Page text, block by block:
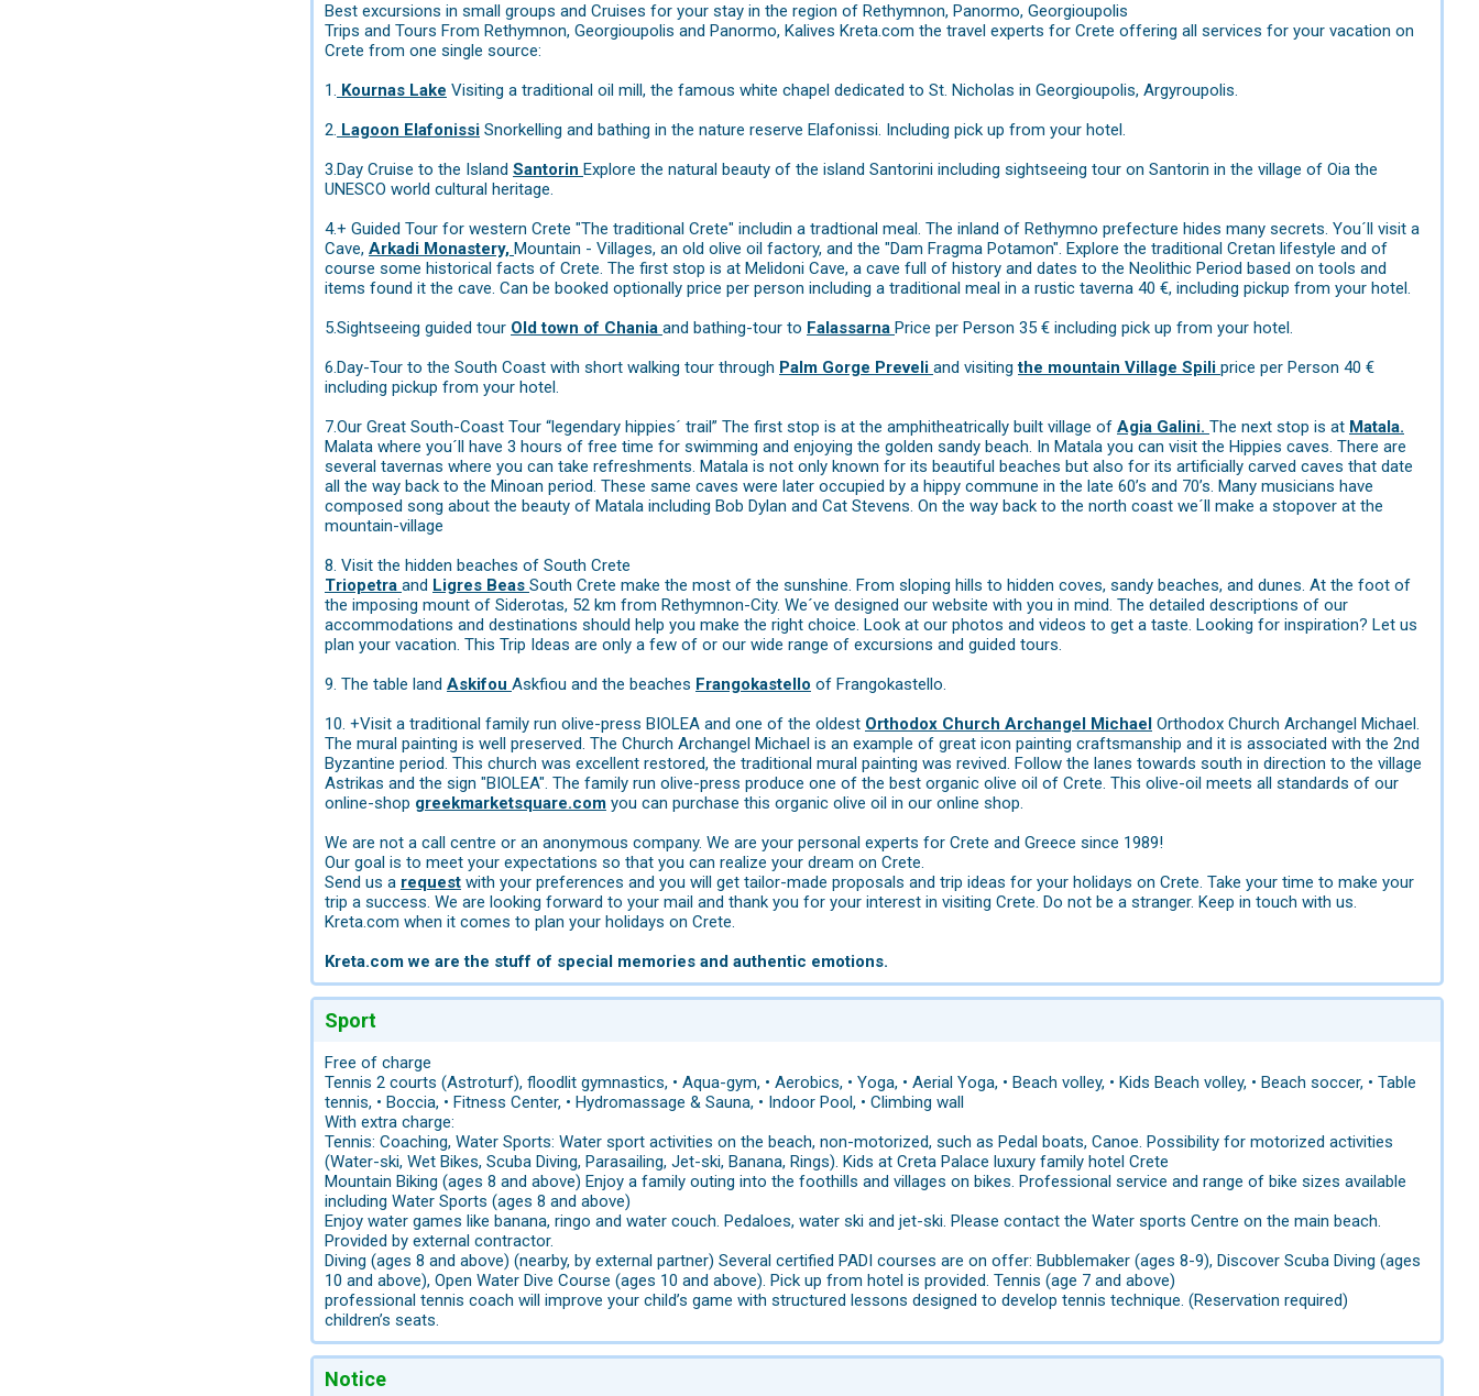
Best excursions in small groups and Cruises for your stay in the region of Rethymnon, Panormo, Georgioupolis
Trips and Tours From Rethymnon, Georgioupolis and Panormo, Kalives Kreta.com the travel experts for Crete offering all services for your vacation on
Crete from one single source:
1. Kournas Lake Visiting a traditional oil mill, the famous white chapel dedicated to St. Nicholas in Georgioupolis, Argyroupolis.
2. Lagoon Elafonissi Snorkelling and bathing in the nature reserve Elafonissi. Including pick up from your hotel.
3.Day Cruise to the Island Santorin Explore the natural beauty of the island Santorini including sightseeing tour on Santorin in the village of Oia the
UNESCO world cultural heritage.
4.+ Guided Tour for western Crete "The traditional Crete" includin a tradtional meal. The inland of Rethymno prefecture hides many secrets. You´ll visit a
Cave, Arkadi Monastery, Mountain - Villages, an old olive oil factory, and the "Dam Fragma Potamon". Explore the traditional Cretan lifestyle and of
course some historical facts of Crete. The first stop is at Melidoni Cave, a cave full of history and dates to the Neolithic Period based on tools and
items found it the cave. Can be booked optionally price per person including a traditional meal in a rustic taverna 40 €, including pickup from your hotel.
5.Sightseeing guided tour Old town of Chania and bathing-tour to Falassarna Price per Person 35 € including pick up from your hotel.
6.Day-Tour to the South Coast with short walking tour through Palm Gorge Preveli and visitingthe mountain Village Spili price per Person 40 €
including pickup from your hotel.
7.Our Great South-Coast Tour “legendary hippies´ trail” The first stop is at the amphitheatrically built village of Agia Galini. The next stop is at Matala.
Malata where you´ll have 3 hours of free time for swimming and enjoying the golden sandy beach. In Matala you can visit the Hippies caves. There are
several tavernas where you can take refreshments. Matala is not only known for its beautiful beaches but also for its artificially carved caves that date
all the way back to the Minoan period. These same caves were later occupied by a hippy commune in the late 60’s and 70’s. Many musicians have
composed song about the beauty of Matala including Bob Dylan and Cat Stevens. On the way back to the north coast we´ll make a stopover at the
mountain-village
8. Visit the hidden beaches of South Crete
Triopetra and Ligres Beas South Crete make the most of the sunshine. From sloping hills to hidden coves, sandy beaches, and dunes. At the foot of
the imposing mount of Siderotas, 52 km from Rethymnon-City. We´ve designed our website with you in mind. The detailed descriptions of our
accommodations and destinations should help you make the right choice. Look at our photos and videos to get a taste. Looking for inspiration? Let us
plan your vacation. This Trip Ideas are only a few of or our wide range of excursions and guided tours.
9. The table land Askifou Askfiou and the beaches Frangokastello of Frangokastello.
10. +Visit a traditional family run olive-press BIOLEA and one of the oldest Orthodox Church Archangel Michael Orthodox Church Archangel Michael.
The mural painting is well preserved. The Church Archangel Michael is an example of great icon painting craftsmanship and it is associated with the 2nd
Byzantine period. This church was excellent restored, the traditional mural painting was revived. Follow the lanes towards south in direction to the village
Astrikas and the sign "BIOLEA". The family run olive-press produce one of the best organic olive oil of Crete. This olive-oil meets all standards of our
online-shop greekmarketsquare.com you can purchase this organic olive oil in our online shop.
We are not a call centre or an anonymous company. We are your personal experts for Crete and Greece since 1989!
Our goal is to meet your expectations so that you can realize your dream on Crete.
Send us a request with your preferences and you will get tailor-made proposals and trip ideas for your holidays on Crete. Take your time to make your
trip a success. We are looking forward to your mail and thank you for your interest in visiting Crete. Do not be a stranger. Keep in touch with us.
Kreta.com when it comes to plan your holidays on Crete.
Kreta.com we are the stuff of special memories and authentic emotions.
Sport
Free of charge
Tennis 2 courts (Astroturf), floodlit gymnastics, • Aqua-gym, • Aerobics, • Yoga, • Aerial Yoga, • Beach volley, • Kids Beach volley, • Beach soccer, • Table
tennis, • Boccia, • Fitness Center, • Hydromassage & Sauna, • Indoor Pool, • Climbing wall
With extra charge:
Tennis: Coaching, Water Sports: Water sport activities on the beach, non-motorized, such as Pedal boats, Canoe. Possibility for motorized activities
(Water-ski, Wet Bikes, Scuba Diving, Parasailing, Jet-ski, Banana, Rings). Kids at Creta Palace luxury family hotel Crete
Mountain Biking (ages 8 and above) Enjoy a family outing into the foothills and villages on bikes. Professional service and range of bike sizes available
including Water Sports (ages 8 and above)
Enjoy water games like banana, ringo and water couch. Pedaloes, water ski and jet-ski. Please contact the Water sports Centre on the main beach.
Provided by external contractor.
Diving (ages 8 and above) (nearby, by external partner) Several certified PADI courses are on offer: Bubblemaker (ages 8-9), Discover Scuba Diving (ages
10 and above), Open Water Dive Course (ages 10 and above). Pick up from hotel is provided. Tennis (age 7 and above)
professional tennis coach will improve your child’s game with structured lessons designed to develop tennis technique. (Reservation required)
children’s seats.
Notice